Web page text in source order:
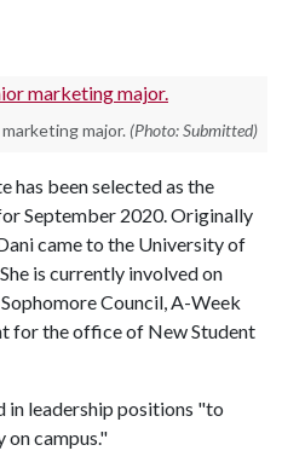
major. (Photo: Submitted)
has been selected as the
September 2020. Originally
came to the University of
is currently involved on
Council, A-Week
for the office of New Student
in leadership positions "to
on campus."